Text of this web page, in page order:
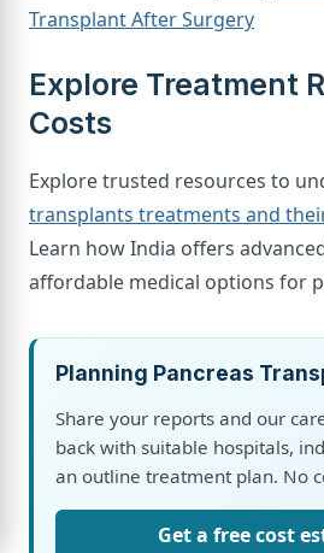
Transplant After Surgery
Explore Treatment
Costs
Explore trusted resources to
transplants treatments and
Learn how India offers
affordable medical options for
Planning Pancreas
Share your reports and our
back with suitable hospitals,
an outline treatment plan. No
Get a free cost